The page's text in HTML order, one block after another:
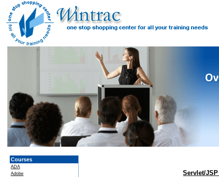
Courses
ADA
Adobe
Servlet/